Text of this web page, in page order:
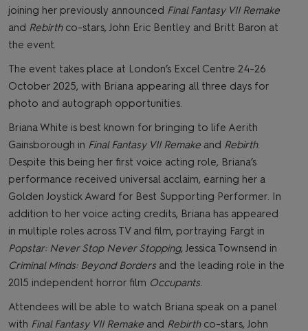
joining her previously announced Final Fantasy VII Remake
and Rebirthco-stars, John Eric Bentley and Britt Baron at
the event.
The event takes place at London’s Excel Centre 24-26
October 2025, with Briana appearing all three days for
photo and autograph opportunities.
Briana White is best known for bringing to life Aerith
Gainsborough in Final Fantasy VII Remake and Rebirth.
Despite this being her first voice acting role, Briana’s
performance received universal acclaim, earning her a
Golden Joystick Award for Best Supporting Performer. In
addition to her voice acting credits, Briana has appeared
in multiple roles across TV and film, portraying Fargt in
Popstar: Never Stop Never Stopping, Jessica Townsend in
Criminal Minds: Beyond Borders and the leading role in the
2015 independent horror film Occupants.
Attendees will be able to watch Briana speak on a panel
with Final Fantasy VII Remake and Rebirth co-stars, John